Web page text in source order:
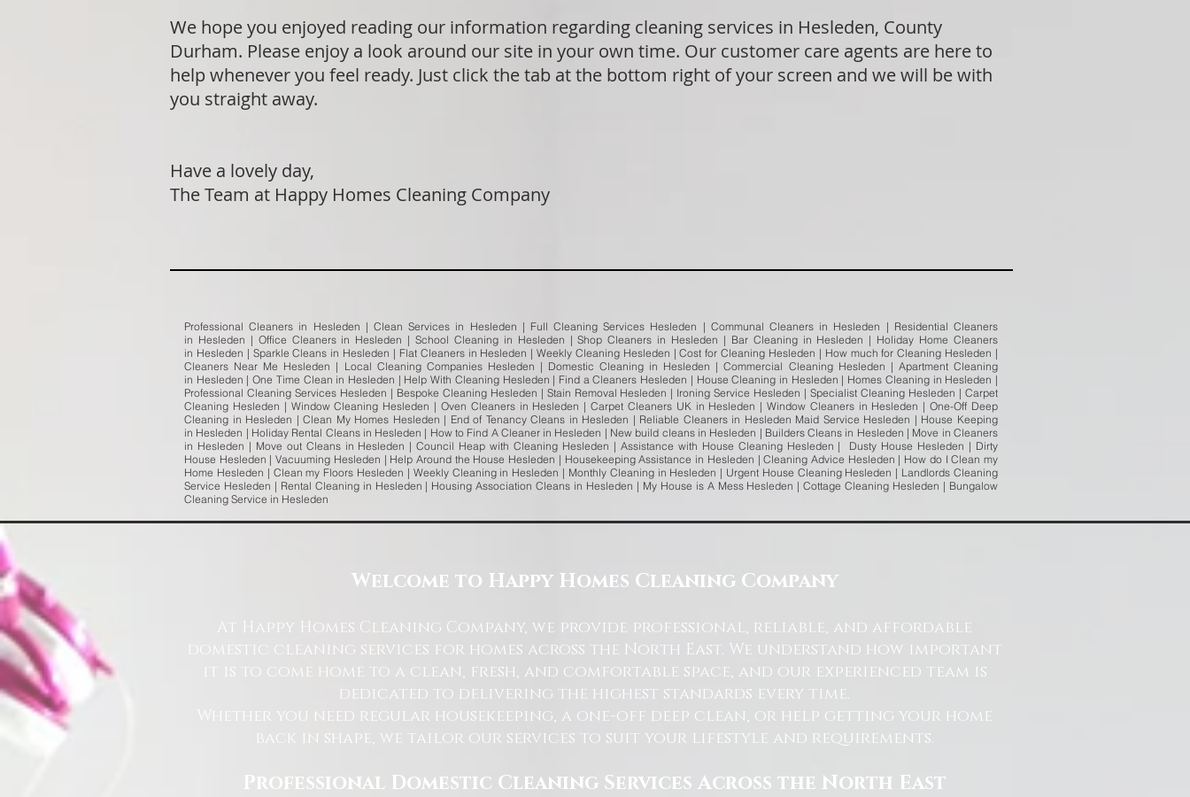
We hope you enjoyed reading our information regarding cleaning services in Hesleden, County
Durham. Please enjoy a look around our site in your own time. Our customer care agents are here to
help whenever you feel ready. Just click the tab at the bottom right of your screen and we will be with
you straight away.
Have a lovely day,
The Team at Happy Homes Cleaning Company
Professional Cleaners in Hesleden | Clean Services in Hesleden | Full Cleaning Services Hesleden | Communal Cleaners in Hesleden | Residential Cleaners
in Hesleden | Office Cleaners in Hesleden | School Cleaning in Hesleden | Shop Cleaners in Hesleden | Bar Cleaning in Hesleden | Holiday Home Cleaners
in Hesleden | Sparkle Cleans in Hesleden | Flat Cleaners in Hesleden | Weekly Cleaning Hesleden | Cost for Cleaning Hesleden | How much for Cleaning Hesleden |
Cleaners Near Me Hesleden | Local Cleaning Companies Hesleden | Domestic Cleaning in Hesleden | Commercial Cleaning Hesleden | Apartment Cleaning
in Hesleden | One Time Clean in Hesleden | Help With Cleaning Hesleden | Find a Cleaners Hesleden | House Cleaning in Hesleden | Homes Cleaning in Hesleden |
Professional Cleaning Services Hesleden | Bespoke Cleaning Hesleden | Stain Removal Hesleden | Ironing Service Hesleden | Specialist Cleaning Hesleden | Carpet
Cleaning Hesleden | Window Cleaning Hesleden | Oven Cleaners in Hesleden | Carpet Cleaners UK in Hesleden | Window Cleaners in Hesleden | One-Off Deep
Cleaning in Hesleden | Clean My Homes Hesleden | End of Tenancy Cleans in Hesleden | Reliable Cleaners in Hesleden Maid Service Hesleden | House Keeping
in Hesleden | Holiday Rental Cleans in Hesleden | How to Find A Cleaner in Hesleden | New build cleans in Hesleden | Builders Cleans in Hesleden | Move in Cleaners
in Hesleden | Move out Cleans in Hesleden | Council Heap with Cleaning Hesleden | Assistance with House Cleaning Hesleden | Dusty House Hesleden | Dirty
House Hesleden | Vacuuming Hesleden | Help Around the House Hesleden | Housekeeping Assistance in Hesleden | Cleaning Advice Hesleden | How do I Clean my
Home Hesleden | Clean my Floors Hesleden | Weekly Cleaning in Hesleden | Monthly Cleaning in Hesleden | Urgent House Cleaning Hesleden | Landlords Cleaning
Service Hesleden | Rental Cleaning in Hesleden | Housing Association Cleans in Hesleden | My House is A Mess Hesleden | Cottage Cleaning Hesleden | Bungalow
Cleaning Service in Hesleden
Welcome to Happy Homes Cleaning Company
At Happy Homes Cleaning Company, we provide professional, reliable, and affordable
domestic cleaning services for homes across the North East. We understand how important
it is to come home to a clean, fresh, and comfortable space, and our experienced team is
dedicated to delivering the highest standards every time.
Whether you need regular housekeeping, a one-off deep clean, or help getting your home
back in shape, we tailor our services to suit your lifestyle and requirements.
Professional Domestic Cleaning Services Across the North East